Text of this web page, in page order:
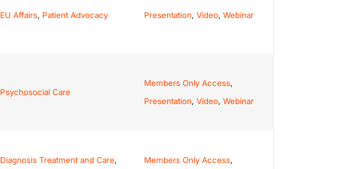
EU Affairs, Patient Advocacy Presentation, Video, Webinar
Psychosocial Care
Members Only Access,
Presentation, Video, Webinar
Diagnosis Treatment and Care,
Members Only Access,